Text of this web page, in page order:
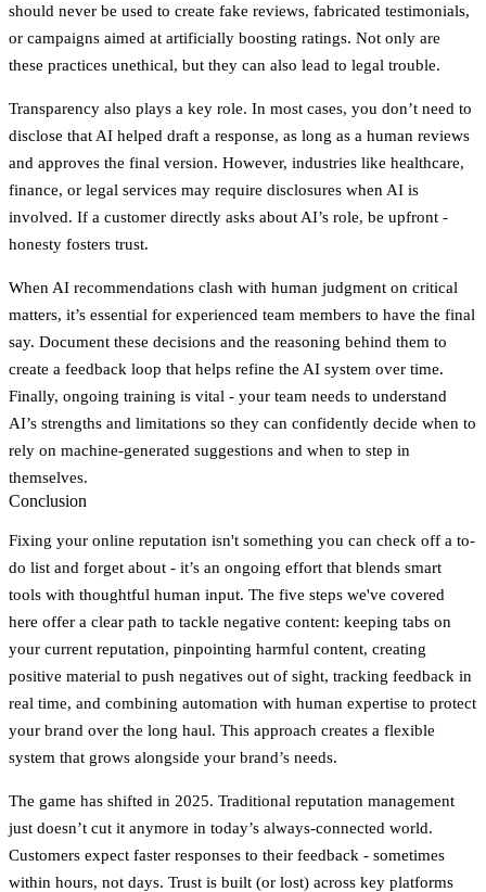
should never be used to create fake reviews, fabricated testimonials,
or campaigns aimed at artificially boosting ratings. Not only are
these practices unethical, but they can also lead to legal trouble.
Transparency also plays a key role. In most cases, you don’t need to
disclose that AI helped draft a response, as long as a human reviews
and approves the final version. However, industries like healthcare,
finance, or legal services may require disclosures when AI is
involved. If a customer directly asks about AI’s role, be upfront -
honesty fosters trust.
When AI recommendations clash with human judgment on critical
matters, it’s essential for experienced team members to have the final
say. Document these decisions and the reasoning behind them to
create a feedback loop that helps refine the AI system over time.
Finally, ongoing training is vital - your team needs to understand
AI’s strengths and limitations so they can confidently decide when to
rely on machine-generated suggestions and when to step in
themselves.
Conclusion
Fixing your online reputation isn't something you can check off a to-
do list and forget about - it’s an ongoing effort that blends smart
tools with thoughtful human input. The five steps we've covered
here offer a clear path to tackle negative content: keeping tabs on
your current reputation, pinpointing harmful content, creating
positive material to push negatives out of sight, tracking feedback in
real time, and combining automation with human expertise to protect
your brand over the long haul. This approach creates a flexible
system that grows alongside your brand’s needs.
The game has shifted in 2025. Traditional reputation management
just doesn’t cut it anymore in today’s always-connected world.
Customers expect faster responses to their feedback - sometimes
within hours, not days. Trust is built (or lost) across key platforms